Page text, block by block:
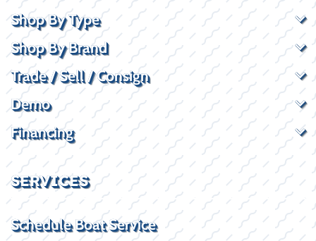
Shop By Type
Shop By Brand
Trade / Sell / Consign
Demo
Financing
SERVICES
Schedule Boat Service